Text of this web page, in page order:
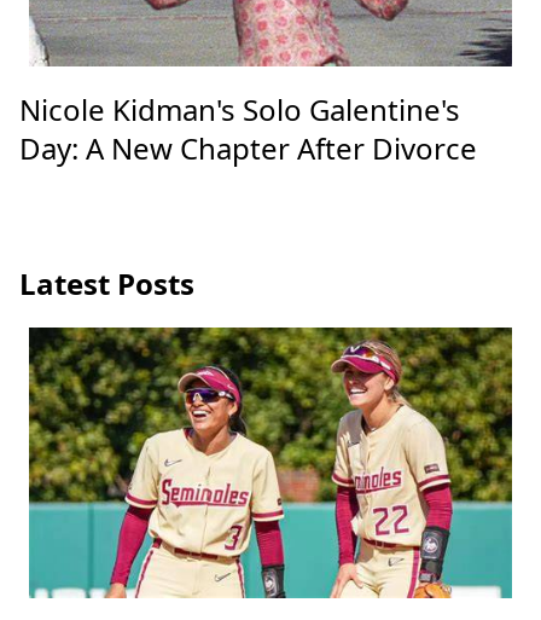
Nicole Kidman's Solo Galentine's
Day: A New Chapter After Divorce
Latest Posts